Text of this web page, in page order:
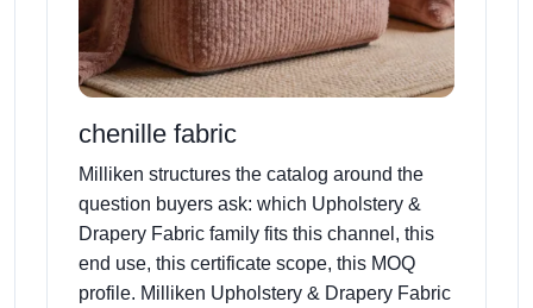
chenille fabric
Milliken structures the catalog around the
question buyers ask: which Upholstery &
Drapery Fabric family fits this channel, this
end use, this certificate scope, this MOQ
profile. Milliken Upholstery & Drapery Fabric